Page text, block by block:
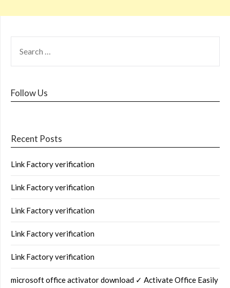
Follow Us
Recent Posts
Link Factory verification
Link Factory verification
Link Factory verification
Link Factory verification
Link Factory verification
microsoft office activator download ✓ Activate Office Easily